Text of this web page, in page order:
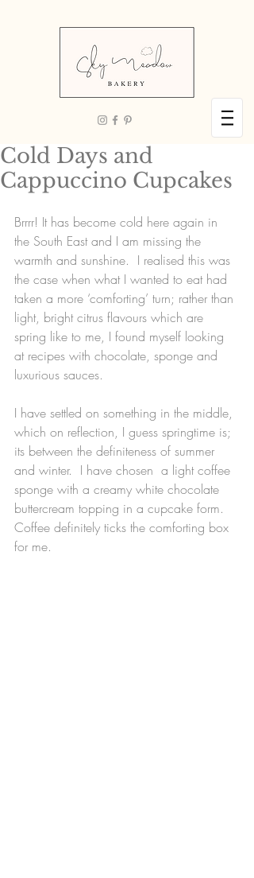
Cold Days and
Cappuccino Cupcakes
Brrrr! It has become cold here again in
the South East and I am missing the
warmth and sunshine.  I realised this was
the case when what I wanted to eat had
taken a more ‘comforting’ turn; rather than
light, bright citrus flavours which are
spring like to me, I found myself looking
at recipes with chocolate, sponge and
luxurious sauces.
I have settled on something in the middle,
which on reflection, I guess springtime is;
its between the definiteness of summer
and winter.  I have chosen  a light coffee
sponge with a creamy white chocolate
buttercream topping in a cupcake form.
Coffee definitely ticks the comforting box
for me.